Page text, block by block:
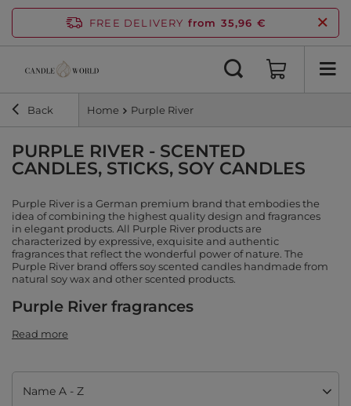
FREE DELIVERY from 35,96 €
Back Home Purple River
PURPLE RIVER - SCENTED
CANDLES, STICKS, SOY CANDLES
Purple River is a German premium brand that embodies the
idea of combining the highest quality design and fragrances
in elegant products. All Purple River products are
characterized by expressive, exquisite and authentic
fragrances that reflect the wonderful power of nature. The
Purple River brand offers soy scented candles handmade from
natural soy wax and other scented products.
Purple River fragrances
Read more
Change sorting
Name A - Z